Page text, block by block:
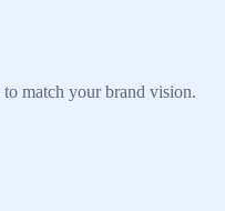
match your brand vision.